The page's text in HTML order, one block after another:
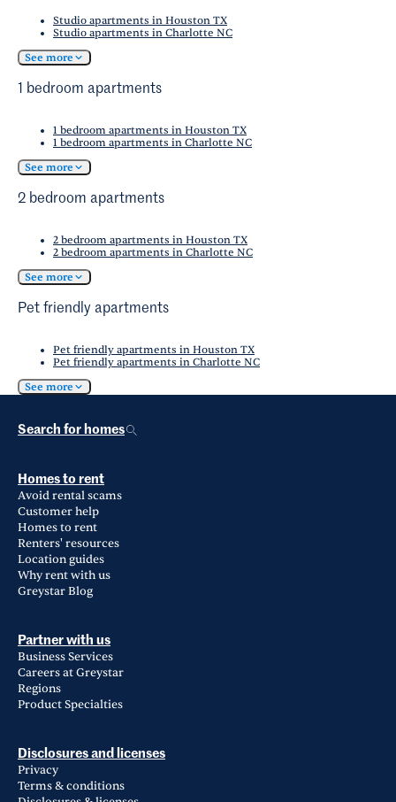
Studio apartments in Houston TX
Studio apartments in Charlotte NC
See more
1 bedroom apartments
1 bedroom apartments in Houston TX
1 bedroom apartments in Charlotte NC
See more
2 bedroom apartments
2 bedroom apartments in Houston TX
2 bedroom apartments in Charlotte NC
See more
Pet friendly apartments
Pet friendly apartments in Houston TX
Pet friendly apartments in Charlotte NC
See more
Search for homes
Homes to rent
Avoid rental scams
Customer help
Homes to rent
Renters' resources
Location guides
Why rent with us
Greystar Blog
Partner with us
Business Services
Careers at Greystar
Regions
Product Specialties
Disclosures and licenses
Privacy
Terms & conditions